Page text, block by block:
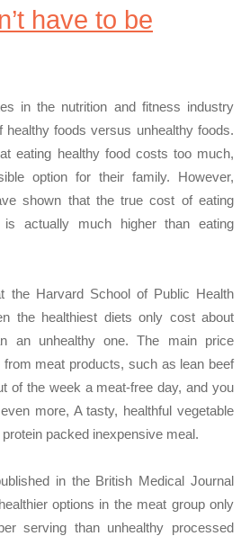
have to be
in the nutrition and fitness industry
foods versus unhealthy foods.
eating healthy food costs too much,
option for their family. However,
shown that the true cost of eating
is actually much higher than eating
the Harvard School of Public Health
the healthiest diets only cost about
an unhealthy one. The main price
meat products, such as lean beef
of the week a meat-free day, and you
more, A tasty, healthful vegetable
packed inexpensive meal.
in the British Medical Journal
options in the meat group only
serving than unhealthy processed